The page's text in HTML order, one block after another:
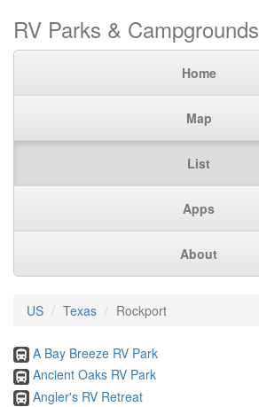
RV Parks & Campgrounds
Home
Map
List
Apps
About
US Texas Rockport
A Bay Breeze RV Park
Ancient Oaks RV Park
Angler's RV Retreat